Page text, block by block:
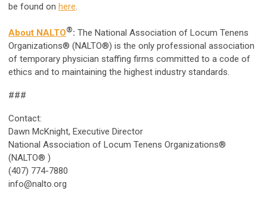
be found on here.
About NALTO®: The National Association of Locum Tenens
Organizations® (NALTO®) is the only professional association
of temporary physician staffing firms committed to a code of
ethics and to maintaining the highest industry standards.
###
Contact:
Dawn McKnight, Executive Director
National Association of Locum Tenens Organizations®
(NALTO® )
(407) 774-7880
info@nalto.org